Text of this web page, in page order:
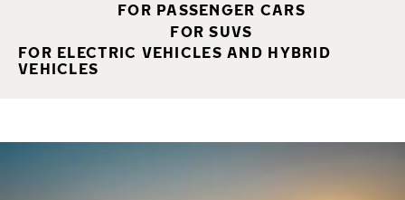
FOR PASSENGER CARS
FOR SUVS
FOR ELECTRIC VEHICLES AND HYBRID
VEHICLES